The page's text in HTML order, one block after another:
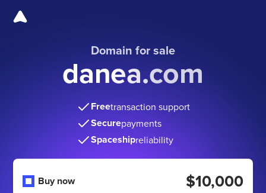
Domain for sale
danea.com
Freetransaction support
Securepayments
Spaceshipreliability
Buy now $10,000